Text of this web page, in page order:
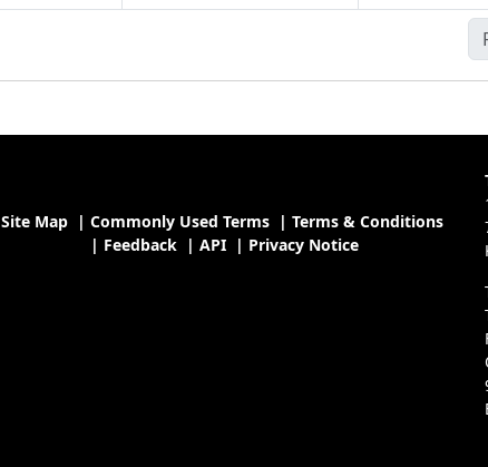
Site Map| Commonly Used Terms| Terms & Conditions
| Feedback| API| Privacy Notice